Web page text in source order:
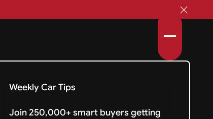
Weekly Car Tips
Join 250,000+ smart buyers getting